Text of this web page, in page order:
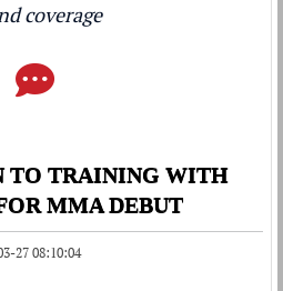
coverage
TO TRAINING WITH
MMA DEBUT
27 08:10:04